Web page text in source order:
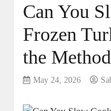
Can You
Frozen
the
May 24, 2026